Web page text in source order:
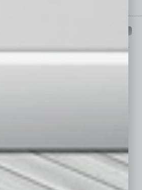
provide you with in-
aspects of business.
Roundtable
Sector
Semi Insights
Special Sections